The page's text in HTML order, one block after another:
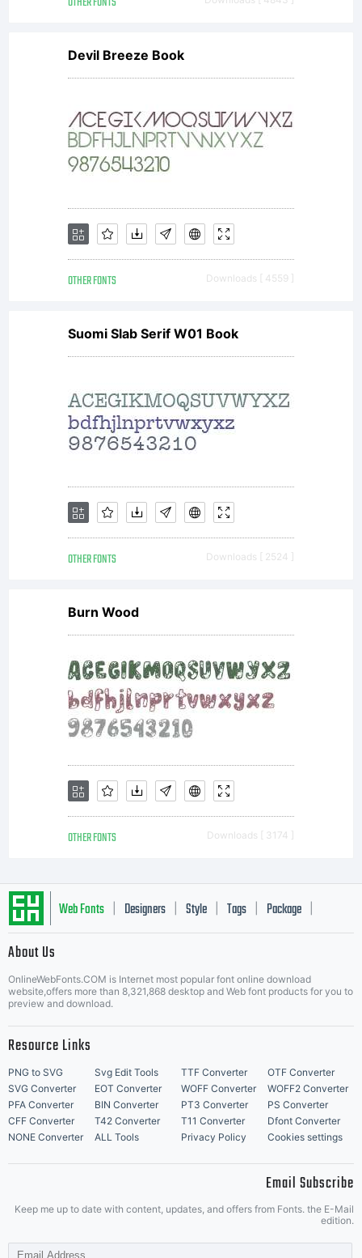
Devil Breeze Book
OTHER FONTS Downloads [ 4559 ]
Suomi Slab Serif W01 Book
OTHER FONTS Downloads [ 2524 ]
Burn Wood
OTHER FONTS Downloads [ 3174 ]
Web Fonts Designers Style Tags Package
About Us
OnlineWebFonts.COM is Internet most popular font online download
website,offers more than 8,321,868 desktop and Web font products for you to
preview and download.
Resource Links
PNG to SVG Svg Edit Tools TTF Converter
OTF Converter
SVG Converter
EOT Converter WOFF Converter
WOFF2 Converter
PFA Converter
BIN Converter PT3 Converter
PS Converter
CFF Converter
T42 Converter T11 Converter
Dfont Converter
NONE Converter
ALL Tools Privacy Policy Cookies settings
Email Subscribe
Keep me up to date with content, updates, and offers from Fonts. the E-Mail
edition.